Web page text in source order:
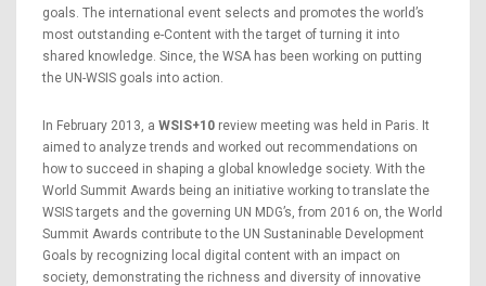
goals. The international event selects and promotes the world’s
most outstanding e-Content with the target of turning it into
shared knowledge. Since, the WSA has been working on putting
the UN-WSIS goals into action.
In February 2013, a WSIS+10 review meeting was held in Paris. It
aimed to analyze trends and worked out recommendations on
how to succeed in shaping a global knowledge society. With the
World Summit Awards being an initiative working to translate the
WSIS targets and the governing UN MDG’s, from 2016 on, the World
Summit Awards contribute to the UN Sustaninable Development
Goals by recognizing local digital content with an impact on
society, demonstrating the richness and diversity of innovative